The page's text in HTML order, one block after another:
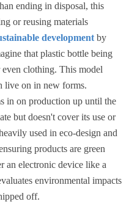
ending in disposal, this
or reusing materials
development by
that plastic bottle being
clothing. This model
live on in new forms.
in on production up until the
but doesn't cover its use or
used in eco-design and
products are green
an electronic device like a
environmental impacts
off.